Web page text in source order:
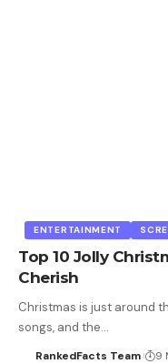
ENTERTAINMENT
Top 10 Jolly
Cherish
Christmas is just around
songs, and the…
RankedFacts Team 9